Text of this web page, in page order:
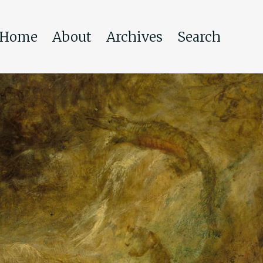
About Archives Search